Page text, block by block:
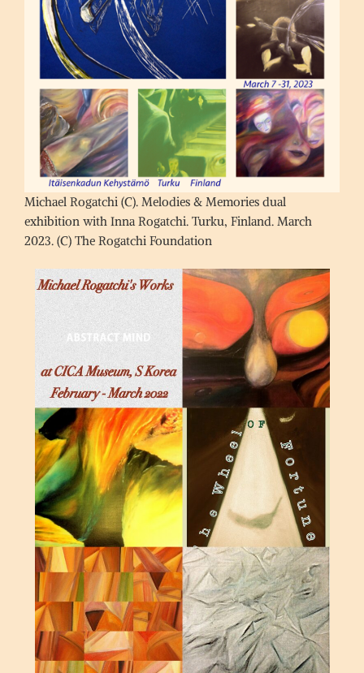
Michael Rogatchi (C). Melodies & Memories dual
exhibition with Inna Rogatchi. Turku, Finland. March
2023. (C) The Rogatchi Foundation